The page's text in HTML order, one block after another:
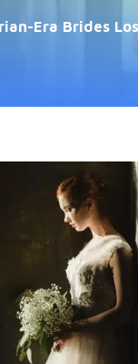
Era Brides